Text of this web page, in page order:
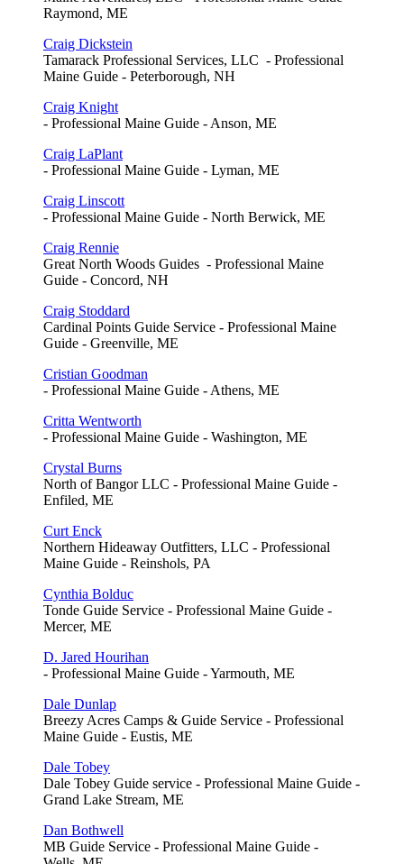
Raymond, ME
Craig Dickstein
Tamarack Professional Services, LLC - Professional
Maine Guide - Peterborough, NH
Craig Knight
- Professional Maine Guide - Anson, ME
Craig LaPlant
- Professional Maine Guide - Lyman, ME
Craig Linscott
- Professional Maine Guide - North Berwick, ME
Craig Rennie
Great North Woods Guides - Professional Maine
Guide - Concord, NH
Craig Stoddard
Cardinal Points Guide Service - Professional Maine
Guide - Greenville, ME
Cristian Goodman
- Professional Maine Guide - Athens, ME
Critta Wentworth
- Professional Maine Guide - Washington, ME
Crystal Burns
North of Bangor LLC - Professional Maine Guide -
Enfiled, ME
Curt Enck
Northern Hideaway Outfitters, LLC - Professional
Maine Guide - Reinshols, PA
Cynthia Bolduc
Tonde Guide Service - Professional Maine Guide -
Mercer, ME
D. Jared Hourihan
- Professional Maine Guide - Yarmouth, ME
Dale Dunlap
Breezy Acres Camps & Guide Service - Professional
Maine Guide - Eustis, ME
Dale Tobey
Dale Tobey Guide service - Professional Maine Guide -
Grand Lake Stream, ME
Dan Bothwell
MB Guide Service - Professional Maine Guide -